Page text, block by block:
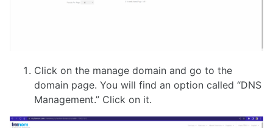
Click on the manage domain and go to the
domain page. You will find an option called “DNS
Management.” Click on it.